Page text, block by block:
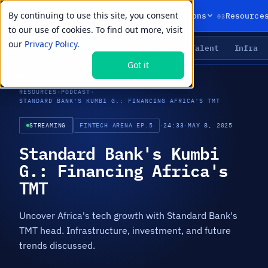
By continuing to use this site, you consent
to our use of cookies. To find out more, visit
our Privacy Policy.
Got it
01Products 02Solutions 03
LIVE PRIMITIVES Talent Infra
RESOURCES › PODCAST ›
STANDARD BANK'S KUMBI G.: FINANCING AFRICA'S TMT
STREAMING FINTECH ARENA EP.5 ·24:33 ·MAY 8, 2025
Standard Bank's Kumbi
G.: Financing Africa's
TMT
Uncover Africa's tech growth with Standard Bank's
TMT head. Infrastructure, investment, and future
trends discussed.